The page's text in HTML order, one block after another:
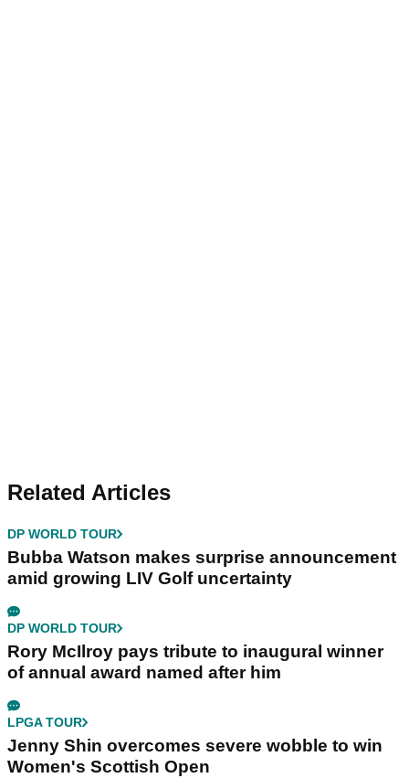
Related Articles
DP WORLD TOUR
Bubba Watson makes surprise announcement
amid growing LIV Golf uncertainty
DP WORLD TOUR
Rory McIlroy pays tribute to inaugural winner
of annual award named after him
LPGA TOUR
Jenny Shin overcomes severe wobble to win
Women's Scottish Open